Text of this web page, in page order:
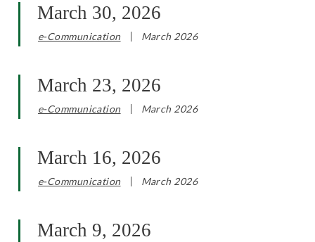
March 30, 2026
e-Communication March 2026
March 23, 2026
e-Communication March 2026
March 16, 2026
e-Communication March 2026
March 9, 2026